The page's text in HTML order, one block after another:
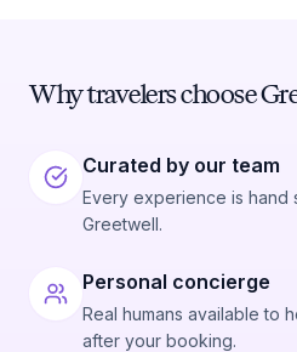
Why travelers choose
Curated by our team
Every experience is
Greetwell.
Personal concierge
Real humans available to
after your booking.